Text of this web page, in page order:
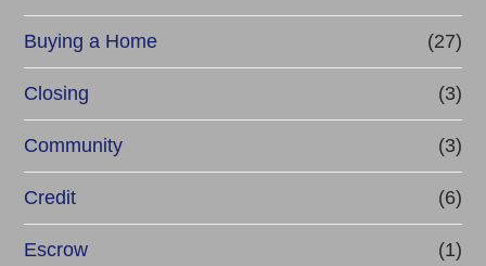
Buying a Home (27)
Closing (3)
Community (3)
Credit (6)
Escrow (1)